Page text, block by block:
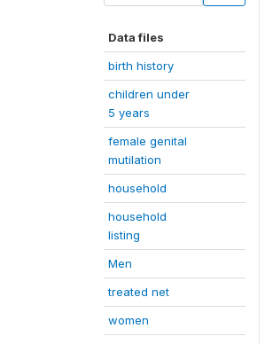
Data files
birth history
children under
5 years
female genital
mutilation
household
household
listing
Men
treated net
women